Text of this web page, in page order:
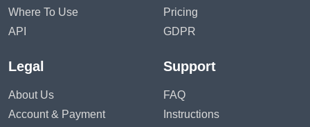
Where To Use
API
Pricing
GDPR
Legal
About Us
Account & Payment
Support
FAQ
Instructions